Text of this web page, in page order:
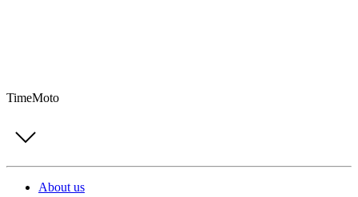
TimeMoto
About us